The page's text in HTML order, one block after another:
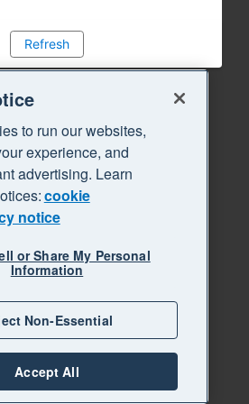
Refresh
to run our websites,
experience, and
advertising. Learn
cookie
notice
or Share My Personal
Information
Non-Essential
Accept All